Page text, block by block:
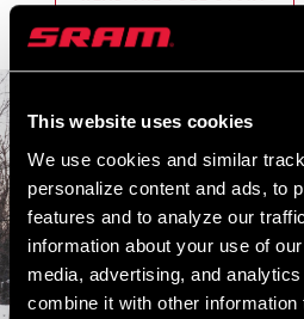
This website uses cookies
We use cookies and similar
personalize content and ads, to
features and to analyze our
information about your use of
media, advertising, and
combine it with other information